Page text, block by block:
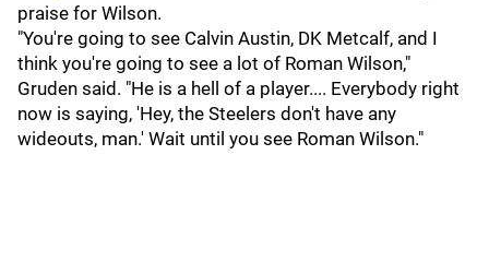
praise for Wilson.
"You're going to see Calvin Austin, DK Metcalf, and I
think you're going to see a lot of Roman Wilson,"
Gruden said. "He is a hell of a player.... Everybody right
now is saying, 'Hey, the Steelers don't have any
wideouts, man.' Wait until you see Roman Wilson."